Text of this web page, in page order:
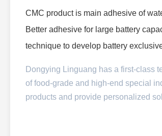
CMC product is main adhesive of
Better adhesive for large battery
technique to develop battery
Dongying Linguang has a first-class
of food-grade and high-end special
products and provide personalized